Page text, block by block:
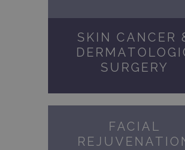
SKIN CANCER
SURGERY
FACIAL